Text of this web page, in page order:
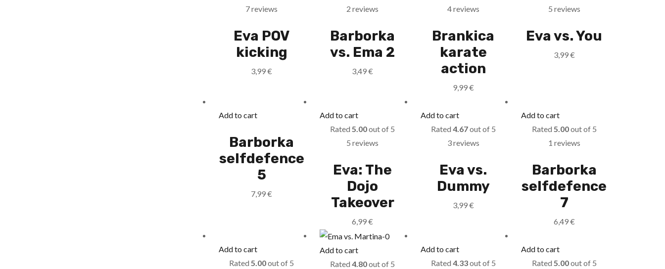
7 reviews
Eva POV
kicking
3,99€
2 reviews
Barborka
vs. Ema 2
3,49€
4 reviews
Brankica
karate
action
9,99€
5 reviews
Eva vs. You
3,99€
Add to cart
Barborka
selfdefence
5
7,99€
Add to cart
Rated5.00out of 5
5 reviews
Eva: The
Dojo
Takeover
6,99€
Add to cart
Rated 4.67out of 5
3 reviews
Eva vs.
Dummy
3,99€
Add to cart
Rated 5.00out of 5
1 reviews
Barborka
selfdefence
7
6,49€
Add to cart
Rated5.00out of 5
Add to cart
Rated4.80out of 5
Add to cart
Rated 4.33out of 5
Add to cart
Rated 5.00out of 5